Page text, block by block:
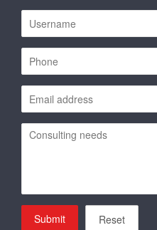
Submit Reset